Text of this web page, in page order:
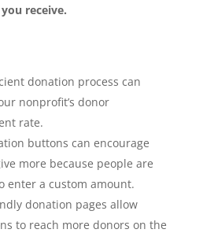
receive.
donation process can
nonprofit’s donor
rate.
buttons can encourage
more because people are
enter a custom amount.
donation pages allow
to reach more donors on the